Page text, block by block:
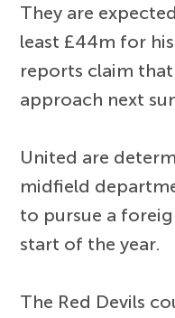
They are
least £44m for
reports claim
approach next
United are
midfield
to pursue a
start of the year.
The Red Devils